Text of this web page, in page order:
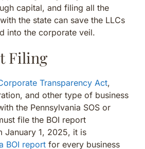
capital, and filing all the
the state can save the LLCs
into the corporate veil.
Filing
Transparency Act,
and other type of business
the Pennsylvania SOS or
file the BOI report
January 1, 2025, it is
BOI report for every business